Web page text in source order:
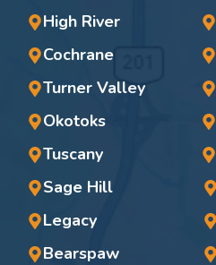
High River
Cochrane
Turner Valley
Okotoks
Tuscany
Sage Hill
Legacy
Bearspaw